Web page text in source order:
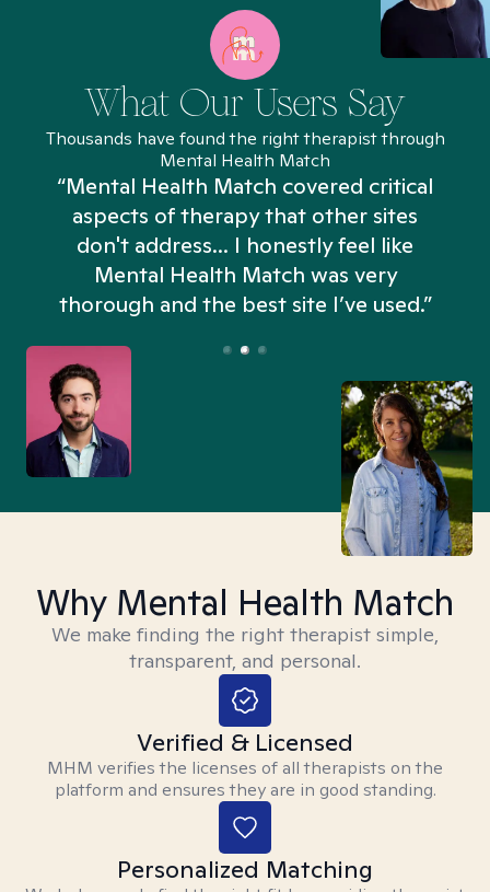
What Our Users Say
Thousands have found the right therapist through
Mental Health Match
“Mental Health Match covered critical
aspects of therapy that other sites
don't address... I honestly feel like
Mental Health Match was very
thorough and the best site I’ve used.”
Why Mental Health Match
We make finding the right therapist simple,
transparent, and personal.
Verified & Licensed
MHM verifies the licenses of all therapists on the
platform and ensures they are in good standing.
Personalized Matching